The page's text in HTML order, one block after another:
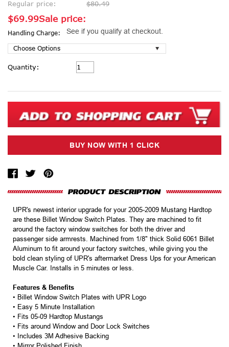
Regular price:
$80.49
Sale price:
$69.99
See if you qualify at checkout.
Handling Charge:
Current
Stock:
Quantity:
UPR's newest interior upgrade for your 2005-2009 Mustang Hardtop
are these Billet Window Switch Plates. They are machined to fit
around the factory window switches for both the driver and
passenger side armrests. Machined from 1/8" thick Solid 6061 Billet
Aluminum to fit around your factory switches, while giving you the
bold clean styling of UPR's aftermarket Dress Ups for your American
Muscle Car. Installs in 5 minutes or less.
Features & Benefits
• Billet Window Switch Plates with UPR Logo
• Easy 5 Minute Installation
• Fits 05-09 Hardtop Mustangs
• Fits around Window and Door Lock Switches
• Includes 3M Adhesive Backing